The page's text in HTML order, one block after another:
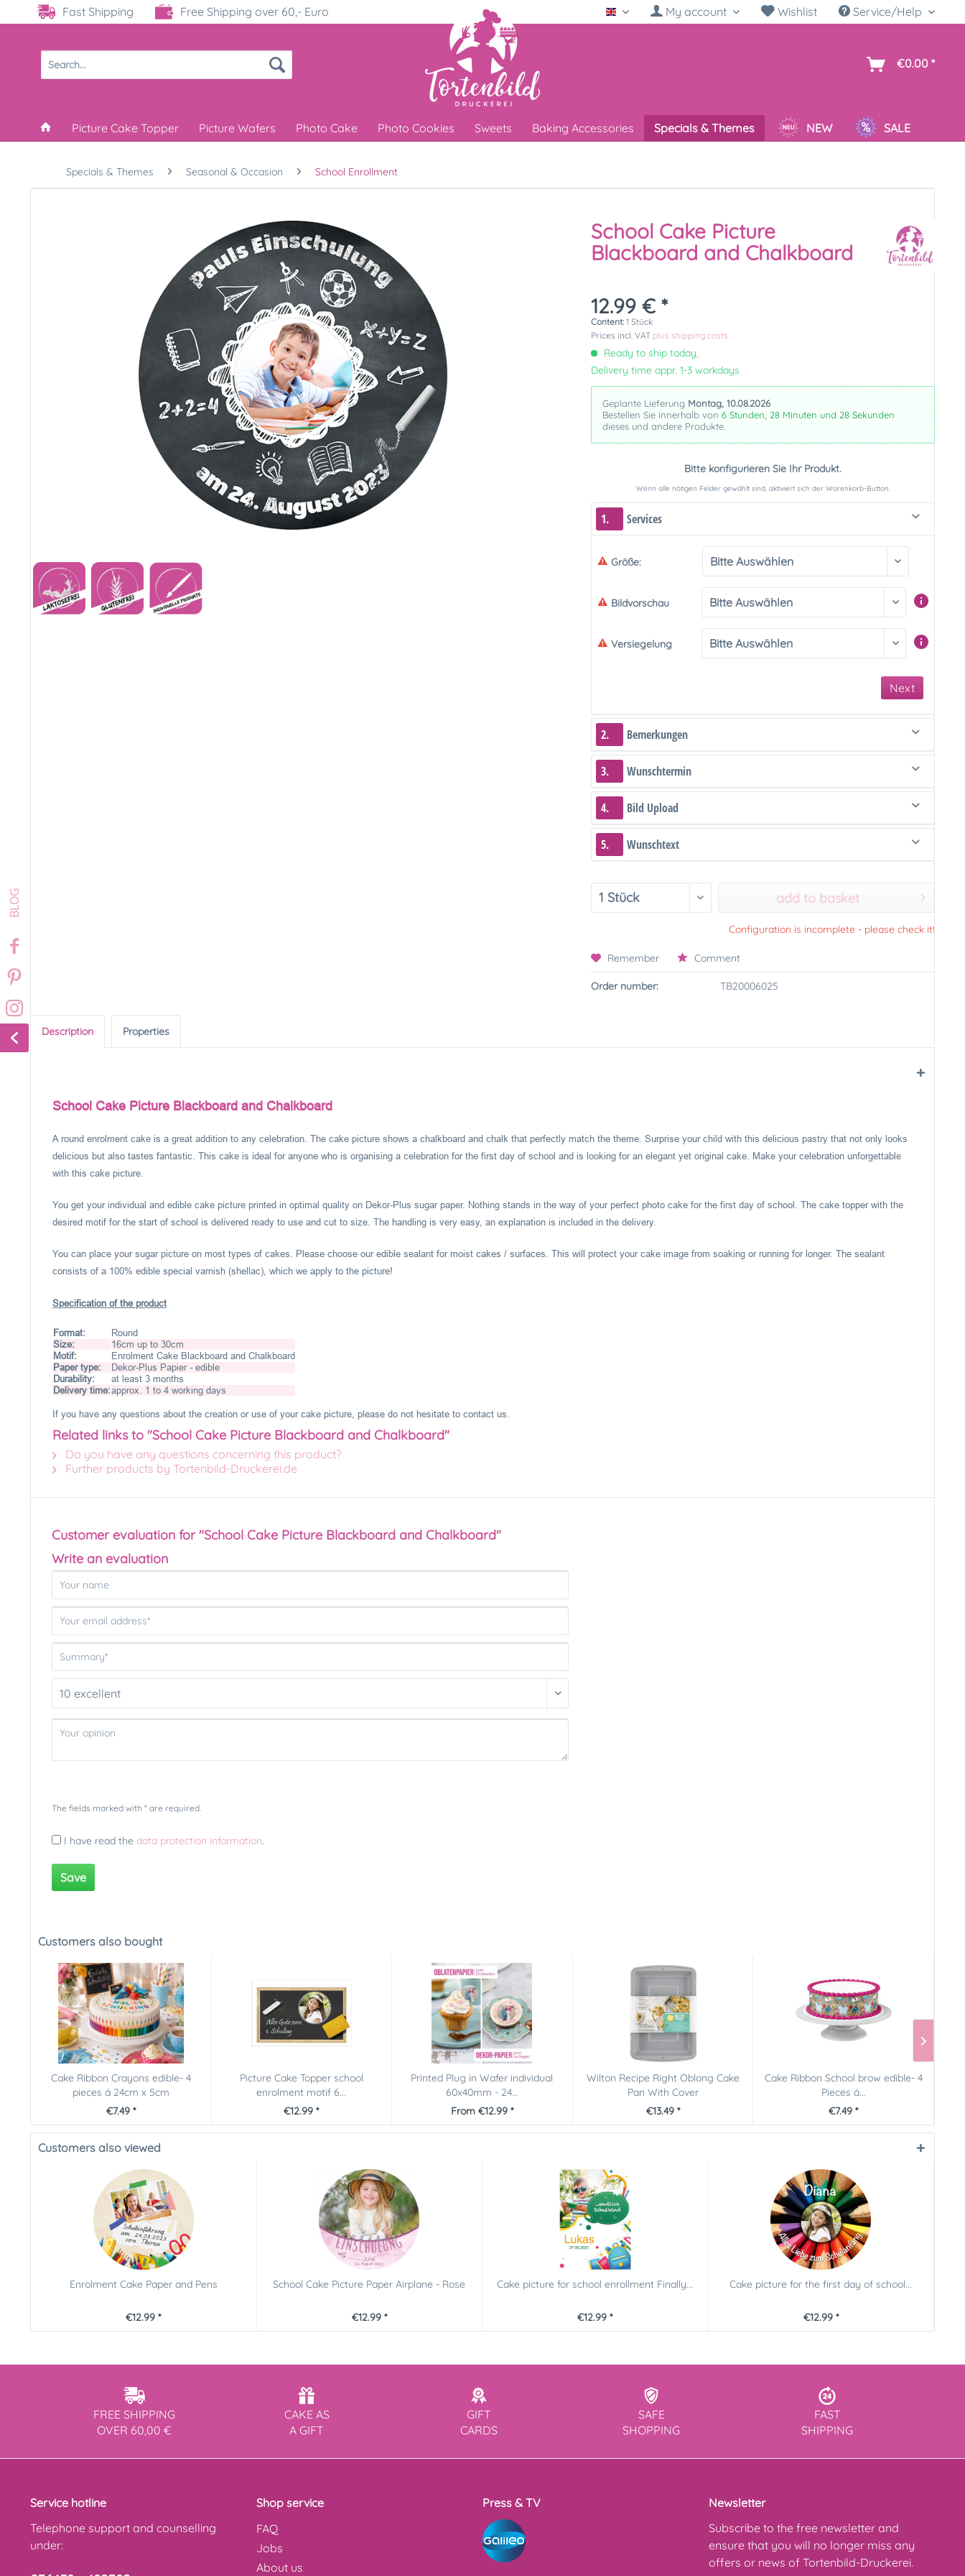
Fast Shipping Free Shipping over 60,- Euro English My account Wishlist Service/Help
€0.00 *
Picture Cake Topper Picture Wafers Photo Cake Photo Cookies Sweets Baking Accessories Specials & Themes NEW SALE
Specials & Themes Seasonal & Occasion School Enrollment
School Cake Picture
Blackboard and Chalkboard
12.99 € *
Content:1 Stück
Prices incl. VAT plus shipping costs
Ready to ship today,
Delivery time appr. 1-3 workdays
Geplante Lieferung Montag, 10.08.2026
Bestellen Sie innerhalb von6 Stunden, 28 Minuten und 27 Sekunden
dieses und andere Produkte.
Bitte konfigurieren Sie Ihr Produkt.
Wenn alle nötigen Felder gewählt sind, aktiviert sich der Warenkorb-Button.
1. Services
Größe:
Bildvorschau
Versiegelung
Next
2. Bemerkungen
3. Wunschtermin
4. Bild Upload
5. Wunschtext
add to basket
Configuration is incomplete - please check it!
Remember Comment
Order number: TB20006025
Description Properties
School Cake Picture Blackboard and Chalkboard
A round enrolment cake is a great addition to any celebration. The cake picture shows a chalkboard and chalk that perfectly match the theme. Surprise your child with this delicious pastry that not only looks
delicious but also tastes fantastic. This cake is ideal for anyone who is organising a celebration for the first day of school and is looking for an elegant yet original cake. Make your celebration unforgettable
with this cake picture.
You get your individual and edible cake picture printed in optimal quality on Dekor-Plus sugar paper. Nothing stands in the way of your perfect photo cake for the first day of school. The cake topper with the
desired motif for the start of school is delivered ready to use and cut to size. The handling is very easy, an explanation is included in the delivery.
You can place your sugar picture on most types of cakes. Please choose our edible sealant for moist cakes / surfaces. This will protect your cake image from soaking or running for longer. The sealant
consists of a 100% edible special varnish (shellac), which we apply to the picture!
Specification of the product
Format:
Round
Size:
16cm up to 30cm
Motif:
Enrolment Cake Blackboard and Chalkboard
Paper type:
Dekor-Plus Papier - edible
Durability:
at least 3 months
Delivery time:approx. 1 to 4 working days
If you have any questions about the creation or use of your cake picture, please do not hesitate to contact us.
Related links to "School Cake Picture Blackboard and Chalkboard"
Do you have any questions concerning this product?
Further products by Tortenbild-Druckerei.de
Customer evaluation for "School Cake Picture Blackboard and Chalkboard"
Write an evaluation
The fields marked with * are required.
I have read the data protection information.
Save
Customers also bought
Cake Ribbon Crayons edible- 4
pieces á 24cm x 5cm
€7.49 *
Picture Cake Topper school
enrolment motif 6...
€12.99 *
Printed Plug in Wafer individual
60x40mm - 24...
From €12.99 *
Wilton Recipe Right Oblong Cake
Pan With Cover
€13.49 *
Cake Ribbon School brow edible- 4
Pieces á...
€7.49 *
Customers also viewed
Enrolment Cake Paper and Pens
€12.99 *
School Cake Picture Paper Airplane - Rose
€12.99 *
Cake picture for school enrollment Finally...
€12.99 *
Cake picture for the first day of school...
€12.99 *
FREE SHIPPING
OVER 60,00 €
CAKE AS
A GIFT
GIFT
CARDS
SAFE
SHOPPING
FAST
SHIPPING
Service hotline
Telephone support and counselling
under:
Shop service
FAQ
Jobs
About us
Press & TV
Newsletter
Subscribe to the free newsletter and
ensure that you will no longer miss any
offers or news of Tortenbild-Druckerei.